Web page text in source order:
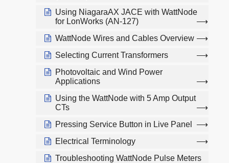
Using NiagaraAX JACE with WattNode
for LonWorks (AN-127)
WattNode Wires and Cables Overview
Selecting Current Transformers
Photovoltaic and Wind Power
Applications
Using the WattNode with 5 Amp Output
CTs
Pressing Service Button in Live Panel
Electrical Terminology
Troubleshooting WattNode Pulse Meters